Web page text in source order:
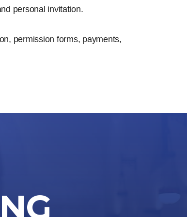
personal invitation.
permission forms, payments,